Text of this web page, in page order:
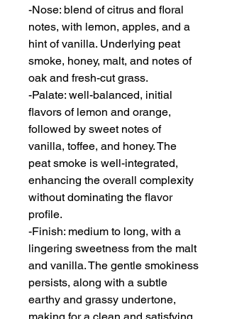
-Nose: blend of citrus and floral
notes, with lemon, apples, and a
hint of vanilla. Underlying peat
smoke, honey, malt, and notes of
oak and fresh-cut grass.
-Palate: well-balanced, initial
flavors of lemon and orange,
followed by sweet notes of
vanilla, toffee, and honey. The
peat smoke is well-integrated,
enhancing the overall complexity
without dominating the flavor
profile.
-Finish: medium to long, with a
lingering sweetness from the malt
and vanilla. The gentle smokiness
persists, along with a subtle
earthy and grassy undertone,
making for a clean and satisfying